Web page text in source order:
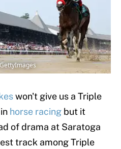
won't give us a Triple
horse racing but it
of drama at Saratoga
track among Triple